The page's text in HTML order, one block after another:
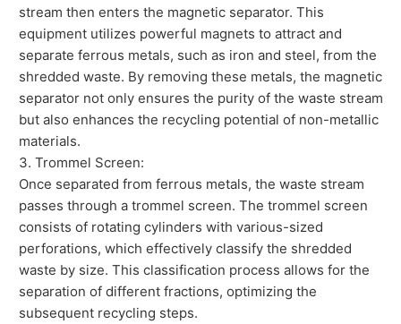
stream then enters the magnetic separator. This
equipment utilizes powerful magnets to attract and
separate ferrous metals, such as iron and steel, from the
shredded waste. By removing these metals, the magnetic
separator not only ensures the purity of the waste stream
but also enhances the recycling potential of non-metallic
materials.
Trommel Screen:
Once separated from ferrous metals, the waste stream
passes through a trommel screen. The trommel screen
consists of rotating cylinders with various-sized
perforations, which effectively classify the shredded
waste by size. This classification process allows for the
separation of different fractions, optimizing the
subsequent recycling steps.